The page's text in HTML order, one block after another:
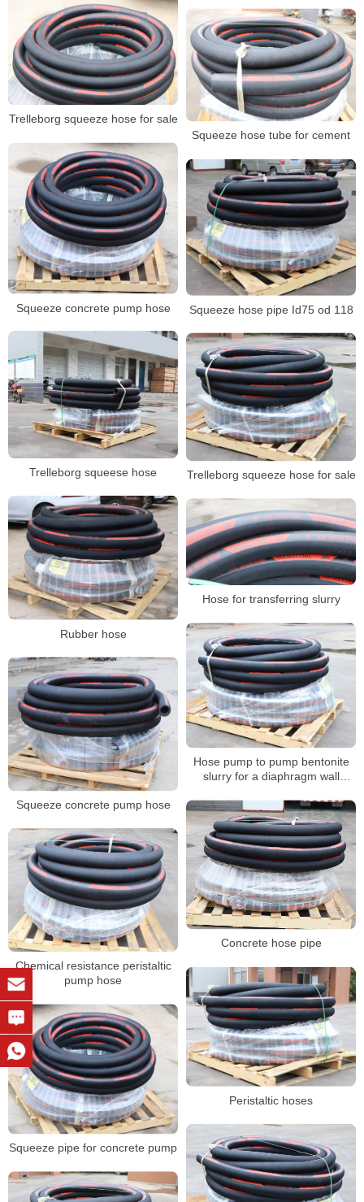
Trelleborg squeeze hose for sale
Squeeze hose tube for cement
Squeeze concrete pump hose Squeeze hose pipe Id75 od 118
Trelleborg squeese hose Trelleborg squeeze hose for sale
Rubber hose
Hose for transferring slurry
Hose pump to pump bentonite
slurry for a diaphragm wall
Squeeze concrete pump hose
Concrete hose pipe
Chemical resistance peristaltic
pump hose
Peristaltic hoses
Squeeze pipe for concrete pump